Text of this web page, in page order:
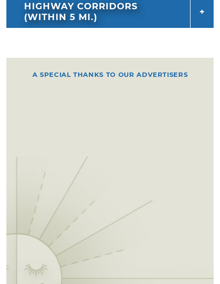
HIGHWAY CORRIDORS
(WITHIN 5 MI.)
A SPECIAL THANKS TO OUR ADVERTISERS